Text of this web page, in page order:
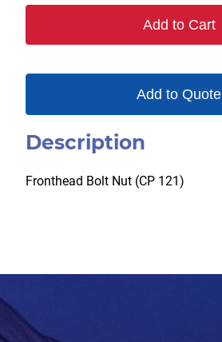
quantity
Add to Cart
Add to Quote
Description
Fronthead Bolt Nut (CP 121)